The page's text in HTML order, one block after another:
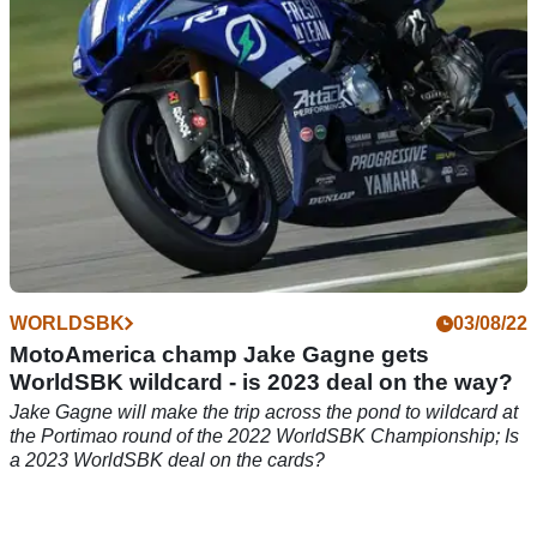
WORLDSBK 03/08/22
MotoAmerica champ Jake Gagne gets
WorldSBK wildcard - is 2023 deal on the way?
Jake Gagne will make the trip across the pond to wildcard at
the Portimao round of the 2022 WorldSBK Championship; Is
a 2023 WorldSBK deal on the cards?